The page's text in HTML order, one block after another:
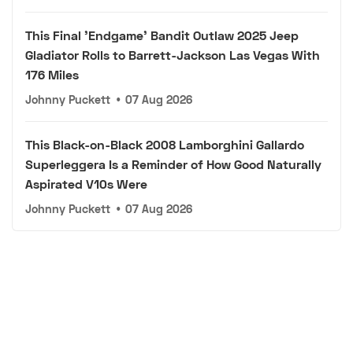
This Final 'Endgame' Bandit Outlaw 2025 Jeep
Gladiator Rolls to Barrett-Jackson Las Vegas With
176 Miles
Johnny Puckett • 07 Aug 2026
This Black-on-Black 2008 Lamborghini Gallardo
Superleggera Is a Reminder of How Good Naturally
Aspirated V10s Were
Johnny Puckett • 07 Aug 2026